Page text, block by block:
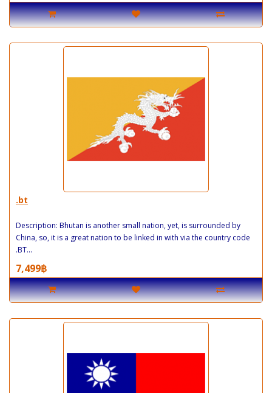
.bt
Description: Bhutan is another small nation, yet, is surrounded by
China, so, it is a great nation to be linked in with via the country code
.BT...
7,499฿